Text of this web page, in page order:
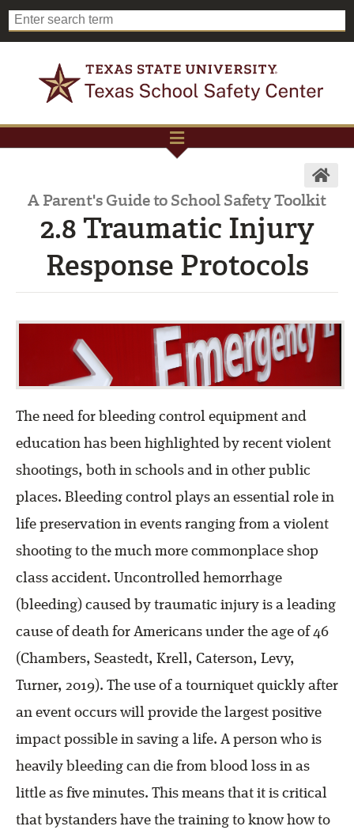
A Parent's Guide to School Safety Toolkit
2.8 Traumatic Injury
Response Protocols
The need for bleeding control equipment and
education has been highlighted by recent violent
shootings, both in schools and in other public
places. Bleeding control plays an essential role in
life preservation in events ranging from a violent
shooting to the much more commonplace shop
class accident. Uncontrolled hemorrhage
(bleeding) caused by traumatic injury is a leading
cause of death for Americans under the age of 46
(Chambers, Seastedt, Krell, Caterson, Levy,
Turner, 2019). The use of a tourniquet quickly after
an event occurs will provide the largest positive
impact possible in saving a life. A person who is
heavily bleeding can die from blood loss in as
little as five minutes. This means that it is critical
that bystanders have the training to know how to